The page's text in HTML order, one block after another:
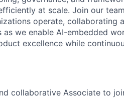
at scale. Join our
operate, collaborating
as we enable AI-embedded
excellence while
collaborative Associate to